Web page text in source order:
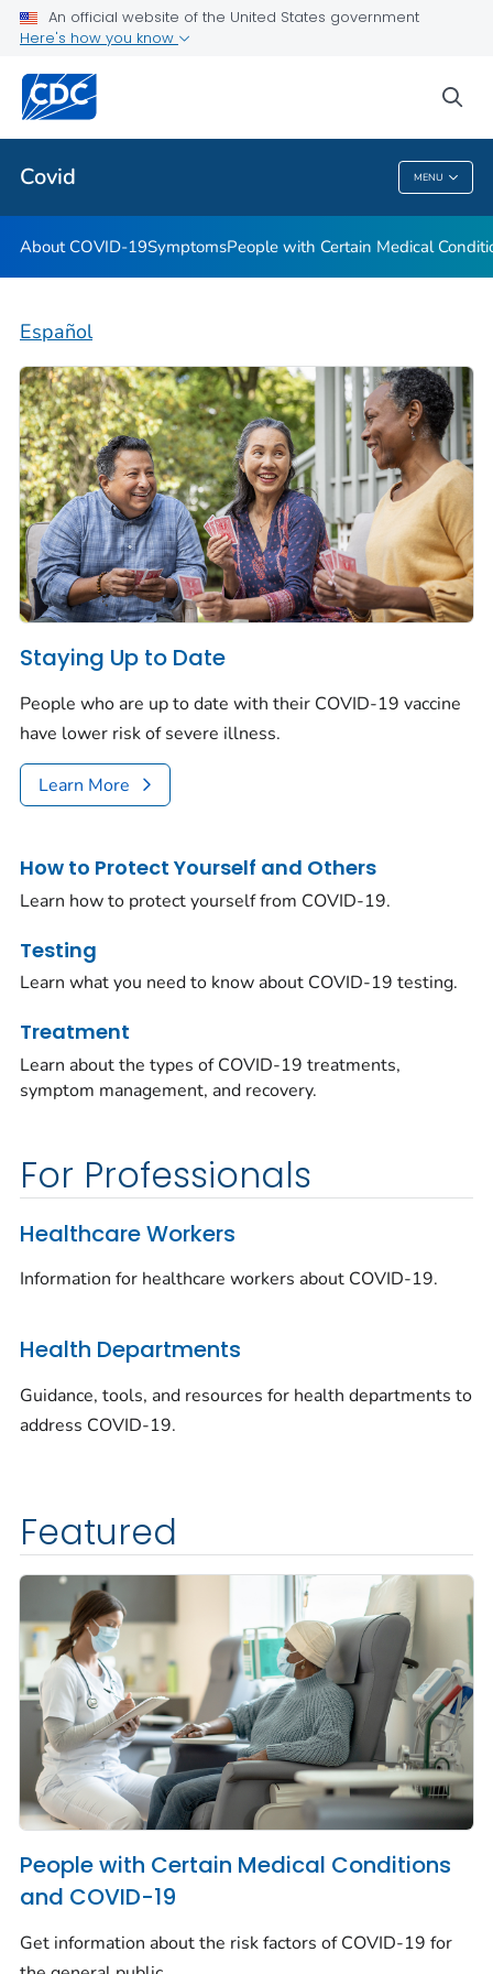
An official website of the United States government
Here's how you know
Covid MENU
Public Health
Covid
About COVID-19SymptomsPeople with Certain Medical
Español
Staying Up to Date
People who are up to date with their COVID-19 vaccine
have lower risk of severe illness.
Learn More
How to Protect Yourself and Others
Learn how to protect yourself from COVID-19.
Testing
Learn what you need to know about COVID-19 testing.
Treatment
Learn about the types of COVID-19 treatments,
symptom management, and recovery.
For Professionals
Healthcare Workers
Information for healthcare workers about COVID-19.
Health Departments
Guidance, tools, and resources for health departments to
address COVID-19.
Featured
People with Certain Medical Conditions
and COVID-19
Get information about the risk factors of COVID-19 for